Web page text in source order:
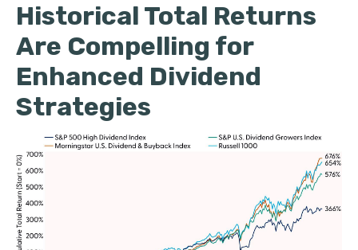
Historical Total Returns
Are Compelling for
Enhanced Dividend
Strategies